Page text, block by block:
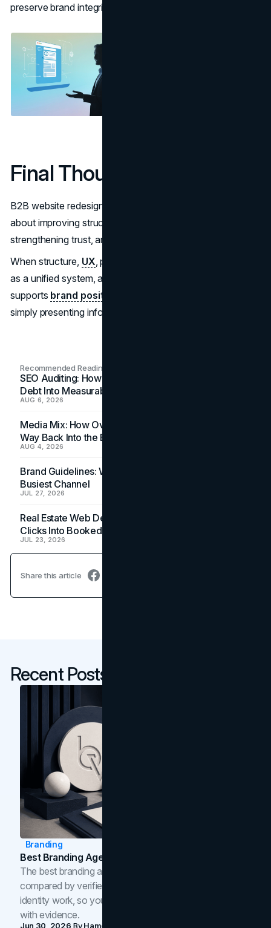
preserve brand integrity.
Final Thought
B2B website redesign is not about visual refresh. It is
about improving structural clarity, reducing friction,
strengthening trust, and supporting measurable growth.
When structure, UX, performance, and credibility operate
as a unified system, a website becomes an asset that
supports brand positioning
simply presenting information.
Recommended Readings
SEO Auditing: How In-House Teams Turn Technical
Debt Into Measurable Wins
AUG 6, 2026
Media Mix: How Overlooked Ad Formats Win Their
Way Back Into the Budget
AUG 4, 2026
Brand Guidelines: Why the Inbox Is the Brand's
Busiest Channel
JUL 27, 2026
Real Estate Web Design: How Brokerage Sites Turn
Clicks Into Booked Showings
JUL 23, 2026
Share this article
Recent Posts
Branding
Best Branding Agencies In Toronto (2026)
The best branding agencies in Toronto in 2026,
compared by verified reviews, brand strategy, and
identity work, so you can shortlist the right brand partner
with evidence.
Jun 30, 2026 ByHamoun Ani